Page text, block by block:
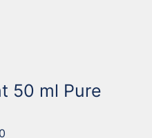
50 ml Pure